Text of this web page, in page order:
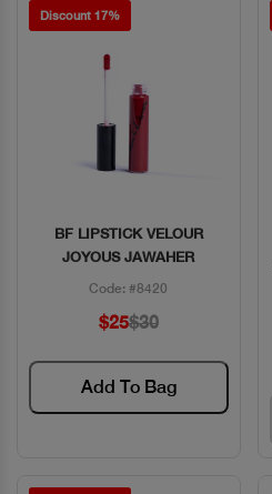
Discount 17%
Quick View
BF LIPSTICK VELOUR
JOYOUS JAWAHER
Code: #8420
$25$30
Add To Bag